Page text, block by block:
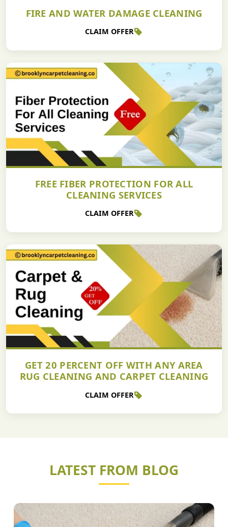
FIRE AND WATER DAMAGE CLEANING
CLAIM OFFER
FREE FIBER PROTECTION FOR ALL
CLEANING SERVICES
CLAIM OFFER
GET 20 PERCENT OFF WITH ANY AREA
RUG CLEANING AND CARPET CLEANING
CLAIM OFFER
LATEST FROM BLOG